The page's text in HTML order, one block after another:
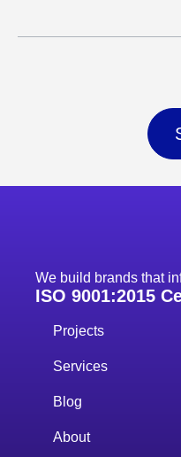
We build brands that
ISO 9001:2015
Projects
Services
Blog
About